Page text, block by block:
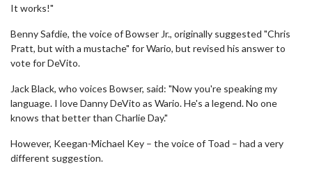
It works!"
Benny Safdie, the voice of Bowser Jr., originally suggested "Chris
Pratt, but with a mustache" for Wario, but revised his answer to
vote for DeVito.
Jack Black, who voices Bowser, said: "Now you're speaking my
language. I love Danny DeVito as Wario. He's a legend. No one
knows that better than Charlie Day."
However, Keegan-Michael Key – the voice of Toad – had a very
different suggestion.